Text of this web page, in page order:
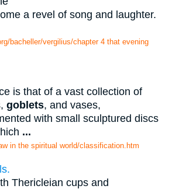
a revel of song and laughter.
bacheller/vergilius/chapter 4 that evening
is that of a vast collection of
goblets, and vases,
with small sculptured discs
...
in the spiritual world/classification.htm
Thericleian cups and